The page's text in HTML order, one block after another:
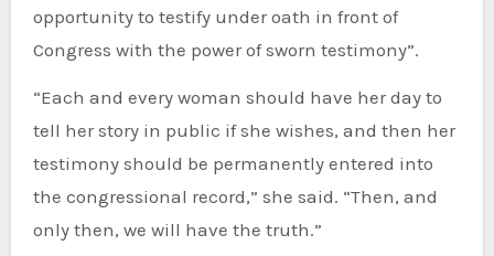
opportunity to testify under oath in front of
Congress with the power of sworn testimony”.
“Each and every woman should have her day to
tell her story in public if she wishes, and then her
testimony should be permanently entered into
the congressional record,” she said. “Then, and
only then, we will have the truth.”